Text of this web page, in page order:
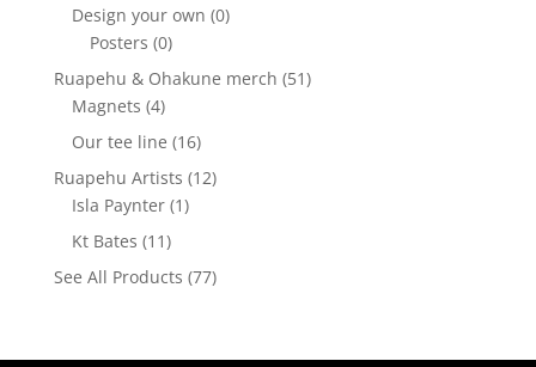
Design your own (0)
Posters (0)
Ruapehu & Ohakune merch (51)
Magnets (4)
Our tee line (16)
Ruapehu Artists (12)
Isla Paynter (1)
Kt Bates (11)
See All Products (77)